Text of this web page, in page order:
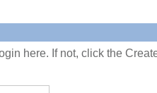
here. If not, click the